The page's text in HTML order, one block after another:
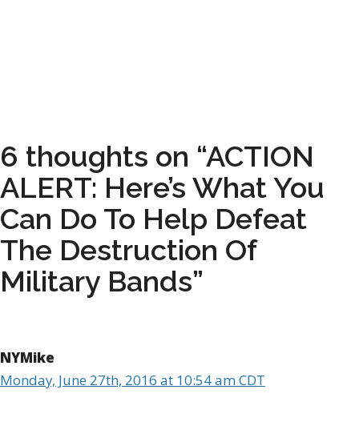
6 thoughts on “ACTION
ALERT: Here’s What You
Can Do To Help Defeat
The Destruction Of
Military Bands”
NYMike
Monday, June 27th, 2016 at 10:54 am CDT